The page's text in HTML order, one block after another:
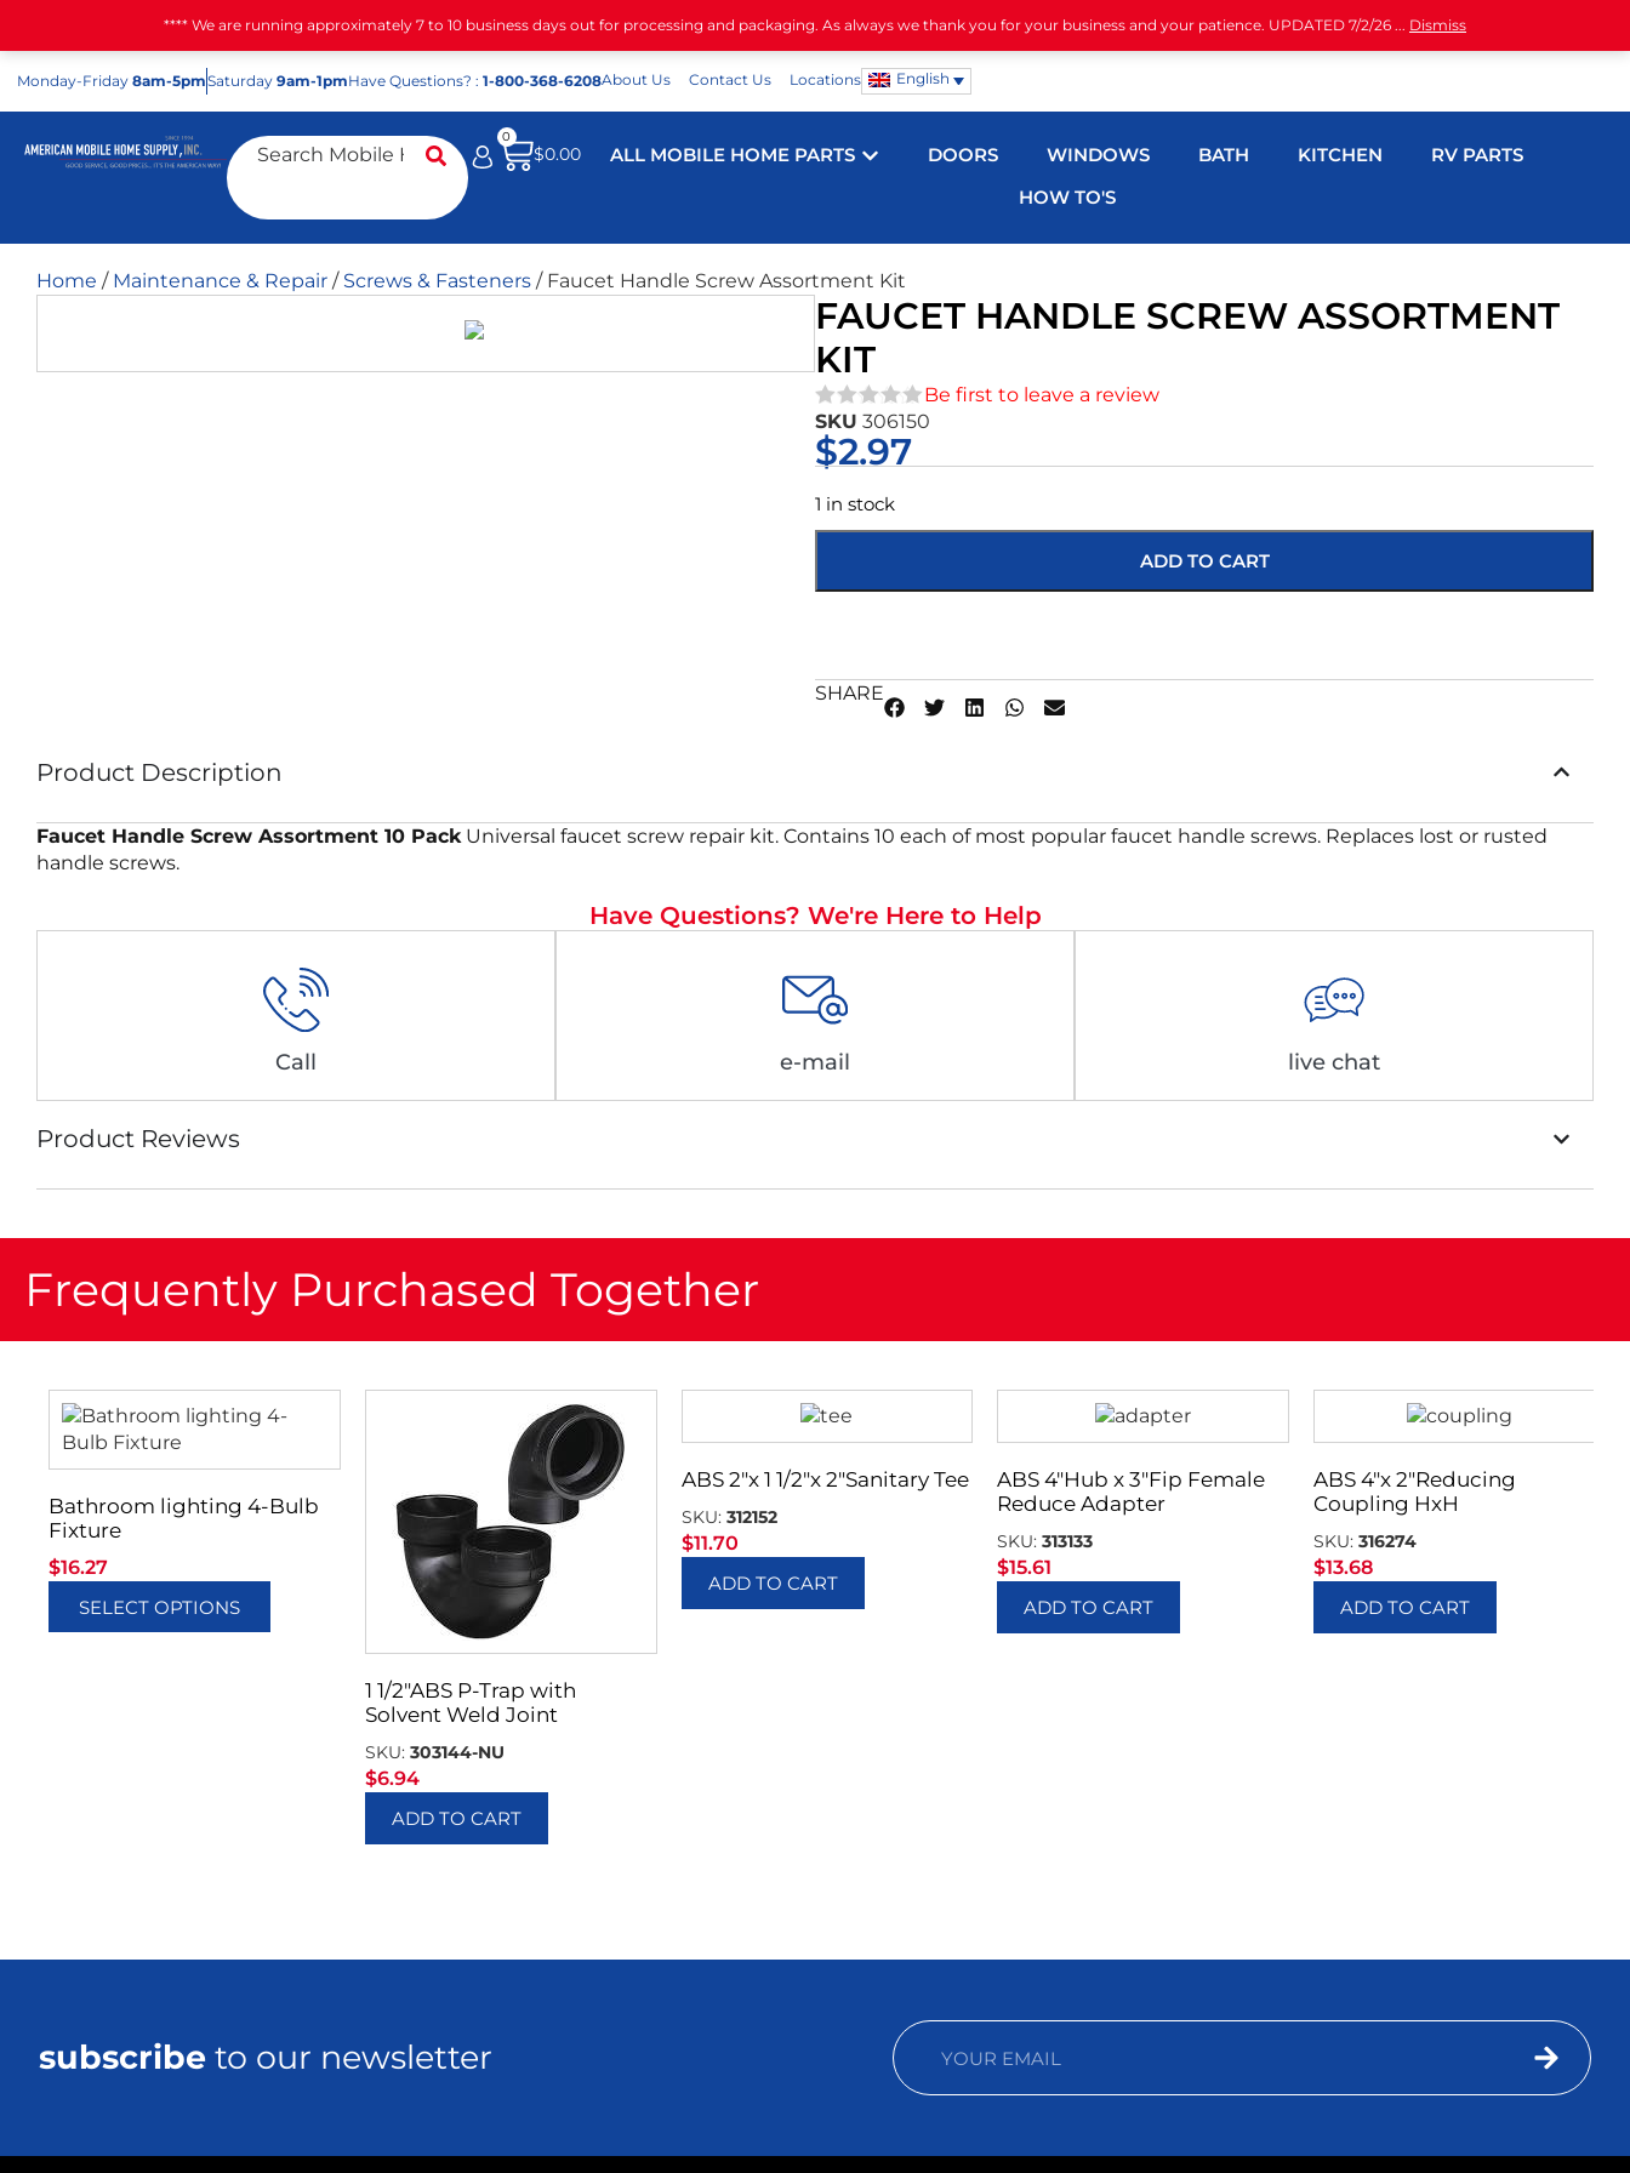
**** We are running approximately 7 to 10 business days out for processing and packaging. As always we thank you for your business and your patience. UPDATED 7/2/26 ... Dismiss
Monday-Friday 8am-5pmSaturday 9am-1pmHave Questions? : 1-800-368-6208About Us Contact Us Locations English
$0.00
0
ALL MOBILE HOME PARTS DOORS WINDOWS BATH KITCHEN
RV PARTS
HOW TO'S
Home / Maintenance & Repair / Screws & Fasteners / Faucet Handle Screw Assortment Kit
FAUCET HANDLE SCREW ASSORTMENT
KIT
★★★★★
Be first to leave a review
SKU 306150
$2.97
1 in stock
ADD TO CART
SHARE
Product Description
Faucet Handle Screw Assortment 10 Pack Universal faucet screw repair kit. Contains 10 each of most popular faucet handle screws. Replaces lost or rusted
handle screws.
Have Questions? We're Here to Help
Call e-mail live chat
Product Reviews
Frequently Purchased Together
Bathroom lighting 4-Bulb
Fixture
$16.27
SELECT OPTIONS
1 1/2″ABS P-Trap with
Solvent Weld Joint
SKU: 303144-NU
$6.94
ADD TO CART
ABS 2″x 1 1/2″x 2″Sanitary Tee
SKU: 312152
$11.70
ADD TO CART
ABS 4″Hub x 3″Fip Female
Reduce Adapter
SKU:313133
$15.61
ADD TO CART
ABS 4″x 2″Reducing
Coupling HxH
SKU:316274
$13.68
ADD TO CART
subscribe to our newsletter